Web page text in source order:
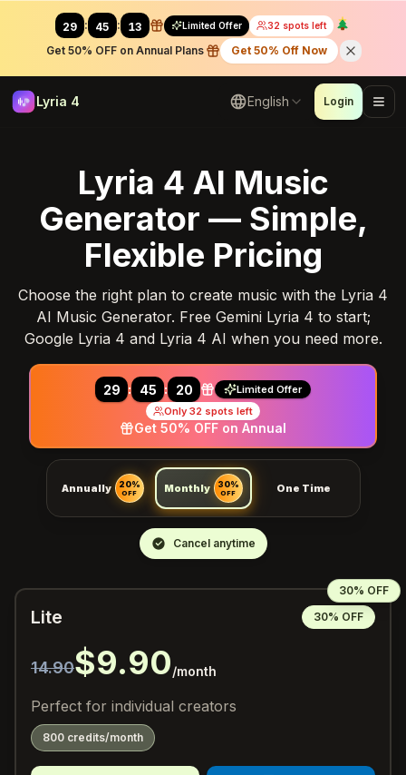
29 : 44 : 51 Limited Offer 32 spots left
Get 50% OFF on Annual Plans Get 50% Off Now
Lyria 4 English Login
Lyria 4 AI Music
Generator — Simple,
Flexible Pricing
Choose the right plan to create music with the Lyria 4
AI Music Generator. Free Gemini Lyria 4 to start;
Google Lyria 4 and Lyria 4 AI when you need more.
29 : 44 : 59
Limited Offer
Only 32 spots left
Get 50% OFF on Annual
Annually 20%
OFF Monthly 30%
OFF One Time
Cancel anytime
30% OFF
Lite 30% OFF
14.90$9.90/month
Perfect for individual creators
800 credits/month